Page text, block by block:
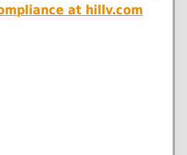
at hillv.com